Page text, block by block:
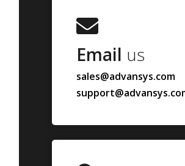
Email us
sales@advansys.com